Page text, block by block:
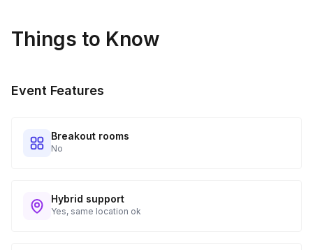
Things to Know
Event Features
Breakout rooms
No
Hybrid support
Yes, same location ok